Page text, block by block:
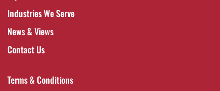
Industries We Serve
News & Views
Contact Us
Terms & Conditions